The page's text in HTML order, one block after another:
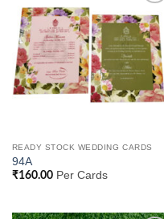
Add to
Wishlist
READY STOCK WEDDING CARDS
94A
₹160.00Per Cards